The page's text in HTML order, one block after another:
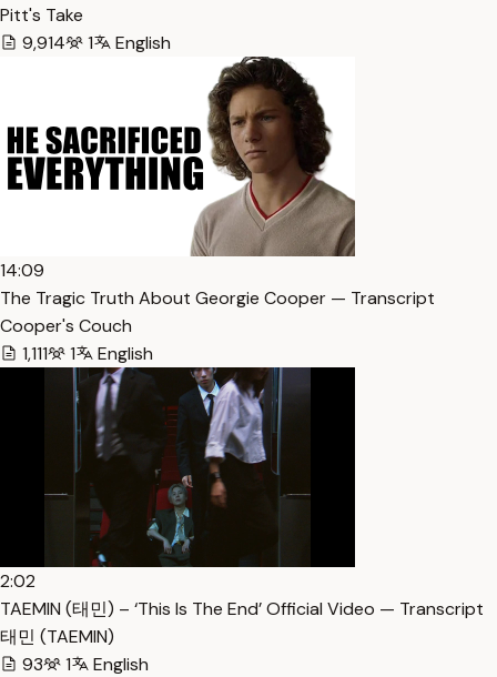
Pitt's Take
9,914
1 English
14:09
The Tragic Truth About Georgie Cooper — Transcript
Cooper's Couch
1,111
1 English
2:02
TAEMIN (태민) – ‘This Is The End’ Official Video — Transcript
태민 (TAEMIN)
93
1 English